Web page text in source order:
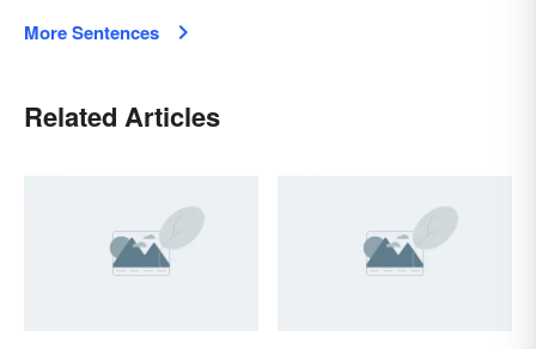
More Sentences
Related Articles